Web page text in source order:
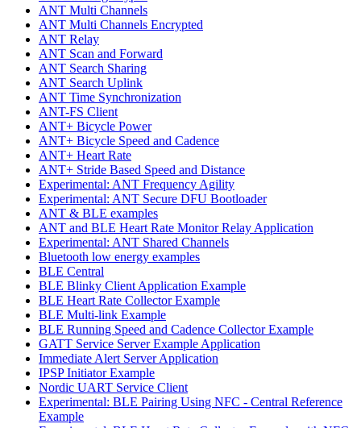
ANT Multi Channels
ANT Multi Channels Encrypted
ANT Relay
ANT Scan and Forward
ANT Search Sharing
ANT Search Uplink
ANT Time Synchronization
ANT-FS Client
ANT+ Bicycle Power
ANT+ Bicycle Speed and Cadence
ANT+ Heart Rate
ANT+ Stride Based Speed and Distance
Experimental: ANT Frequency Agility
Experimental: ANT Secure DFU Bootloader
ANT & BLE examples
ANT and BLE Heart Rate Monitor Relay Application
Experimental: ANT Shared Channels
Bluetooth low energy examples
BLE Central
BLE Blinky Client Application Example
BLE Heart Rate Collector Example
BLE Multi-link Example
BLE Running Speed and Cadence Collector Example
GATT Service Server Example Application
Immediate Alert Server Application
IPSP Initiator Example
Nordic UART Service Client
Experimental: BLE Pairing Using NFC - Central Reference
Example